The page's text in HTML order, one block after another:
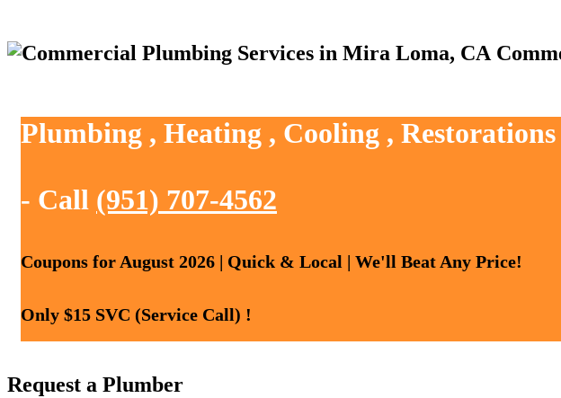
Plumbing , Heating , Cooling ,
- Call (951) 707-4562
Coupons for August 2026 | Quick & Local | We'll Beat Any Price!
Only $15 SVC (Service Call) !
Request a Plumber